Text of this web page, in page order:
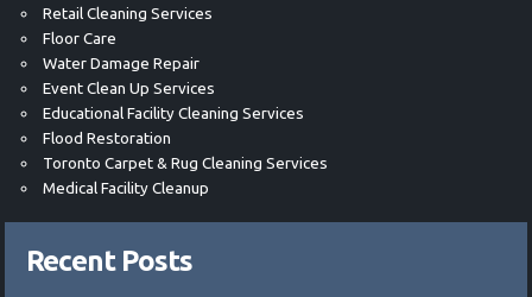
Retail Cleaning Services
Floor Care
Water Damage Repair
Event Clean Up Services
Educational Facility Cleaning Services
Flood Restoration
Toronto Carpet & Rug Cleaning Services
Medical Facility Cleanup
Recent Posts